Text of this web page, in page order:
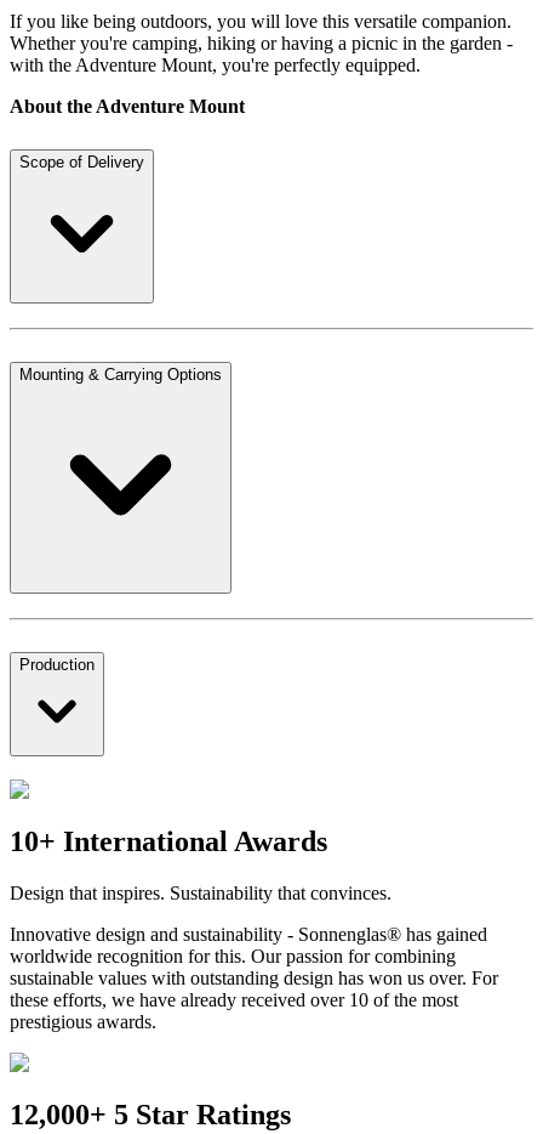
If you like being outdoors, you will love this versatile companion.
Whether you're camping, hiking or having a picnic in the garden -
with the Adventure Mount, you're perfectly equipped.
About the Adventure Mount
Scope of Delivery
Mounting & Carrying Options
Production
10+ International Awards
Design that inspires. Sustainability that convinces.
Innovative design and sustainability - Sonnenglas® has gained
worldwide recognition for this. Our passion for combining
sustainable values with outstanding design has won us over. For
these efforts, we have already received over 10 of the most
prestigious awards.
12,000+ 5 Star Ratings